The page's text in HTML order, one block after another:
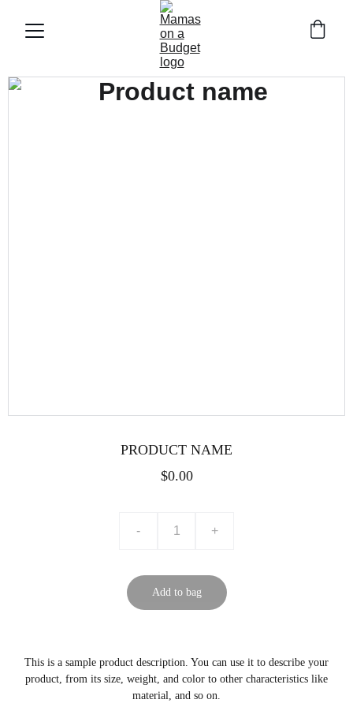
PRODUCT NAME
$0.00
- +
Add to bag
This is a sample product description. You can use it to describe your
product, from its size, weight, and color to other characteristics like
material, and so on.